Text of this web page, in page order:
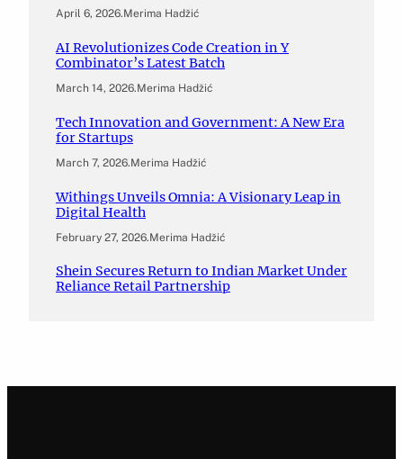
April 6, 2026.Merima Hadžić
AI Revolutionizes Code Creation in Y
Combinator’s Latest Batch
March 14, 2026.Merima Hadžić
Tech Innovation and Government: A New Era
for Startups
March 7, 2026.Merima Hadžić
Withings Unveils Omnia: A Visionary Leap in
Digital Health
February 27, 2026.Merima Hadžić
Shein Secures Return to Indian Market Under
Reliance Retail Partnership